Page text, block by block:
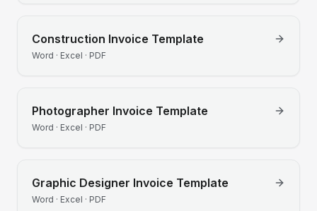
Construction Invoice Template
Word · Excel · PDF
Photographer Invoice Template
Word · Excel · PDF
Graphic Designer Invoice Template
Word · Excel · PDF